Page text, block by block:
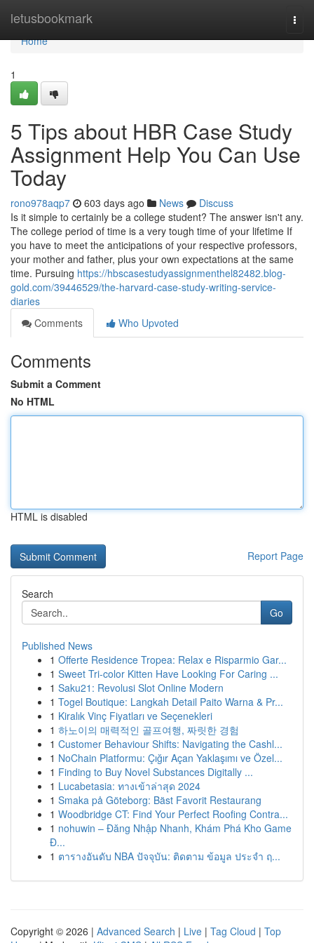
letusbookmark
Home
Home
1
5 Tips about HBR Case Study
Assignment Help You Can Use
Today
rono978aqp7 603 days ago News
Discuss
Is it simple to certainly be a college student? The answer isn't any.
The college period of time is a very tough time of your lifetime If
you have to meet the anticipations of your respective professors,
your mother and father, plus your own expectations at the same
time. Pursuing https://hbscasestudyassignmenthel82482.blog-
gold.com/39446529/the-harvard-case-study-writing-service-
diaries
Comments
Who Upvoted
Comments
Submit a Comment
No HTML
HTML is disabled
Report Page
Search
Go
Published News
1 Offerte Residence Tropea: Relax e Risparmio Gar...
1 Sweet Tri-color Kitten Have Looking For Caring ...
1 Saku21: Revolusi Slot Online Modern
1 Togel Boutique: Langkah Detail Paito Warna & Pr...
1 Kiralık Vinç Fiyatları ve Seçenekleri
1 하노이의 매력적인 골프여행, 짜릿한 경험
1 Customer Behaviour Shifts: Navigating the Cashl...
1 NoChain Platformu: Çığır Açan Yaklaşımı ve Özel...
1 Finding to Buy Novel Substances Digitally ...
1 Lucabetasia: ทางเข้าล่าสุด 2024
1 Smaka på Göteborg: Bäst Favorit Restaurang
1 Woodbridge CT: Find Your Perfect Roofing Contra...
1 nohuwin – Đăng Nhập Nhanh, Khám Phá Kho Game
Đ...
1 ตารางอันดับ NBA ปัจจุบัน: ติดตาม ข้อมูล ประจำ ฤ...
Copyright © 2026 | Advanced Search | Live | Tag Cloud | Top